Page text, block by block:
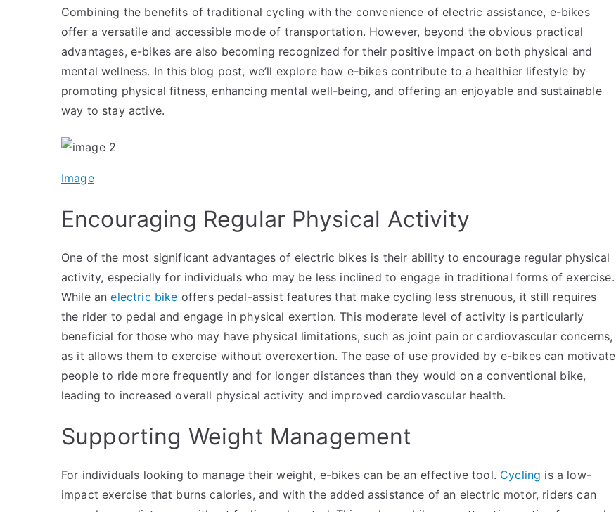
Combining the benefits of traditional cycling with the convenience of electric assistance, e-bikes
offer a versatile and accessible mode of transportation. However, beyond the obvious practical
advantages, e-bikes are also becoming recognized for their positive impact on both physical and
mental wellness. In this blog post, we’ll explore how e-bikes contribute to a healthier lifestyle by
promoting physical fitness, enhancing mental well-being, and offering an enjoyable and sustainable
way to stay active.
Image
Encouraging Regular Physical Activity
One of the most significant advantages of electric bikes is their ability to encourage regular physical
activity, especially for individuals who may be less inclined to engage in traditional forms of exercise.
While anelectric bike offers pedal-assist features that make cycling less strenuous, it still requires
the rider to pedal and engage in physical exertion. This moderate level of activity is particularly
beneficial for those who may have physical limitations, such as joint pain or cardiovascular concerns,
as it allows them to exercise without overexertion. The ease of use provided by e-bikes can motivate
people to ride more frequently and for longer distances than they would on a conventional bike,
leading to increased overall physical activity and improved cardiovascular health.
Supporting Weight Management
For individuals looking to manage their weight, e-bikes can be an effective tool. Cycling is a low-
impact exercise that burns calories, and with the added assistance of an electric motor, riders can